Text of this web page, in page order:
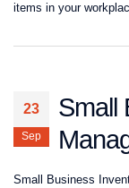
items in your
23
Sep
Small
Small Business